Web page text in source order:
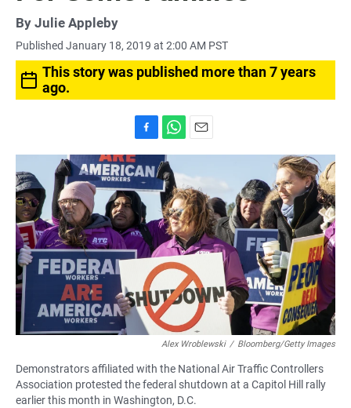
By Julie Appleby
Published January 18, 2019 at 2:00 AM PST
This story was published more than 7 years
ago.
a
c
e
b
o
o
h
a
t
s
A
p
p
m
a
i
l
Alex Wroblewski / Bloomberg/Getty Images
Demonstrators affiliated with the National Air Traffic Controllers
Association protested the federal shutdown at a Capitol Hill rally
earlier this month in Washington, D.C.